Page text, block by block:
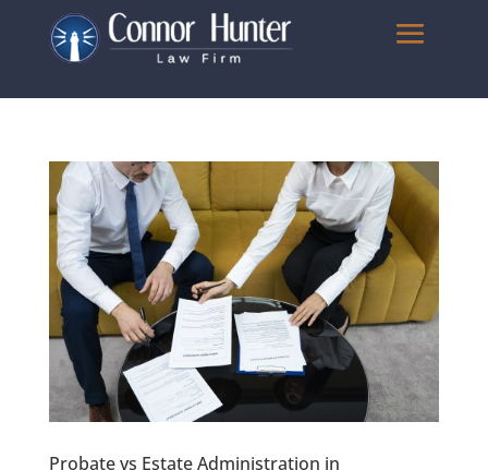
Probate vs Estate Administration in